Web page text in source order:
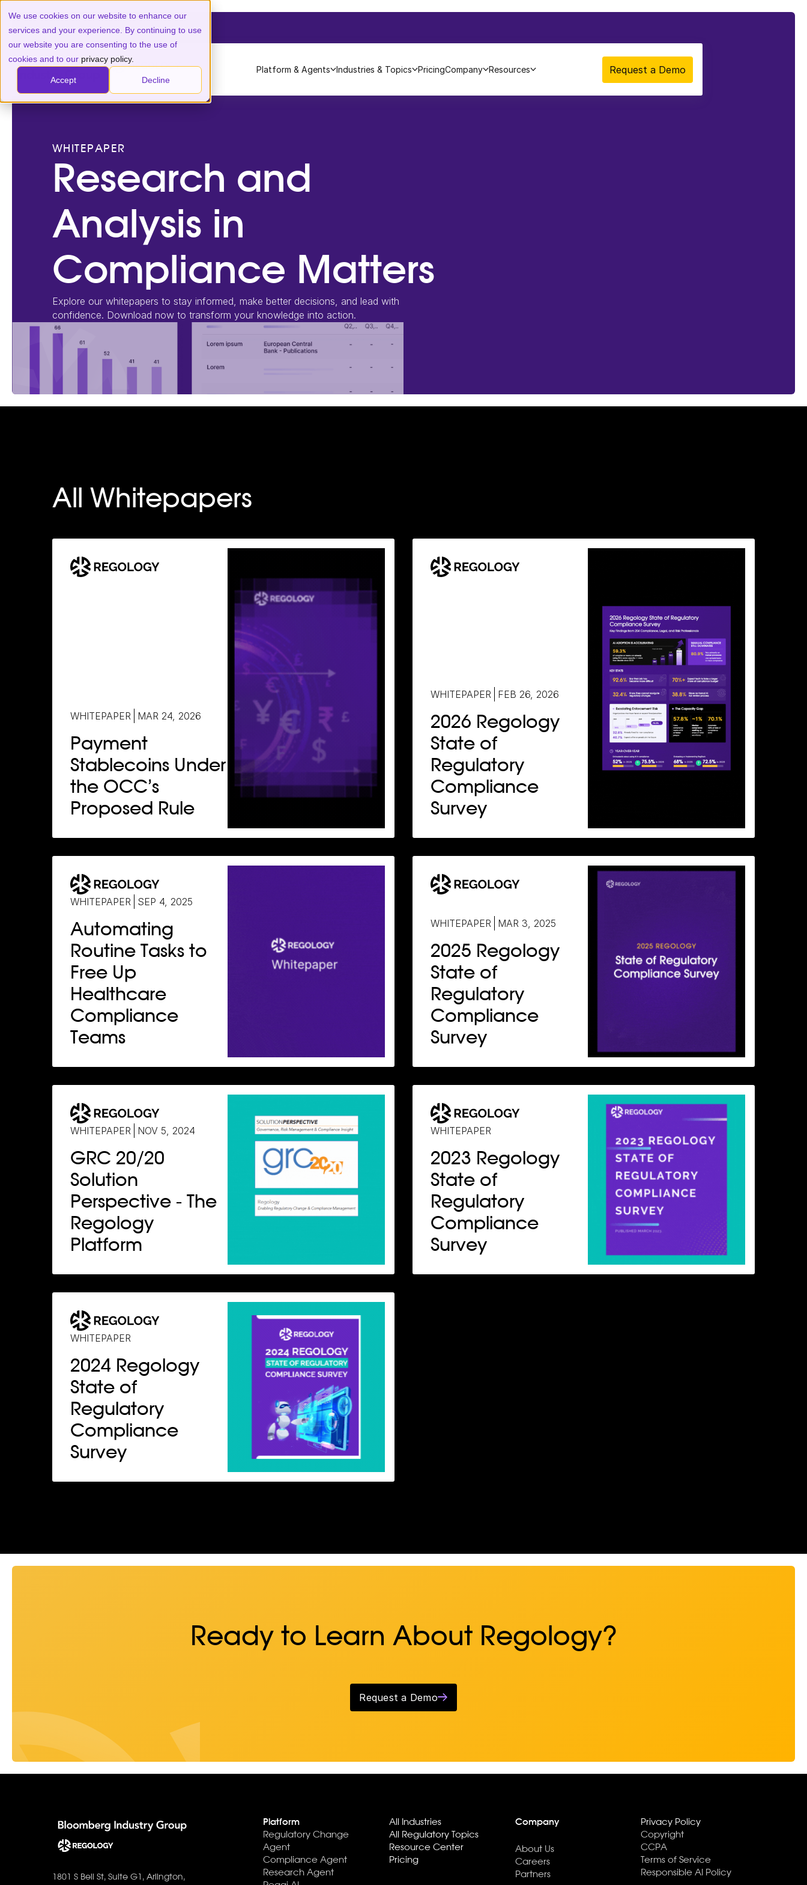
We use cookies on our website to enhance our
services and your experience. By continuing to use
our website you are consenting to the use of
cookies and to our privacy policy.
Accept Decline
Platform & Agents Industries & Topics PricingCompany Resources Request a Demo
WHITEPAPER
Research and
Analysis in
Compliance Matters
Explore our whitepapers to stay informed, make better decisions, and lead with
confidence. Download now to transform your knowledge into action.
All Whitepapers
WHITEPAPER MAR 24, 2026
Payment
Stablecoins Under
the OCC’s
Proposed Rule
WHITEPAPER FEB 26, 2026
2026 Regology
State of
Regulatory
Compliance
Survey
WHITEPAPER SEP 4, 2025
Automating
Routine Tasks to
Free Up
Healthcare
Compliance
Teams
WHITEPAPER MAR 3, 2025
2025 Regology
State of
Regulatory
Compliance
Survey
WHITEPAPER NOV 5, 2024
GRC 20/20
Solution
Perspective - The
Regology
Platform
WHITEPAPER
2023 Regology
State of
Regulatory
Compliance
Survey
WHITEPAPER
2024 Regology
State of
Regulatory
Compliance
Survey
Ready to Learn About Regology?
Request a Demo
1801 S Bell St, Suite G1, Arlington,
Platform
Regulatory Change
Agent
Compliance Agent
Research Agent
All Industries
All Regulatory Topics
Resource Center
Pricing
Company
About Us
Careers
Partners
Privacy Policy
Copyright
CCPA
Terms of Service
Responsible AI Policy